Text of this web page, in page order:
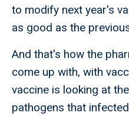
to modify next year's
as good as the
And that's how the
come up with, with
vaccine is looking at
pathogens that